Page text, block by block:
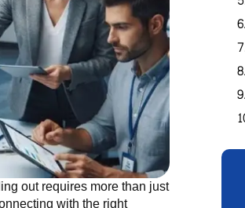
out requires more than just